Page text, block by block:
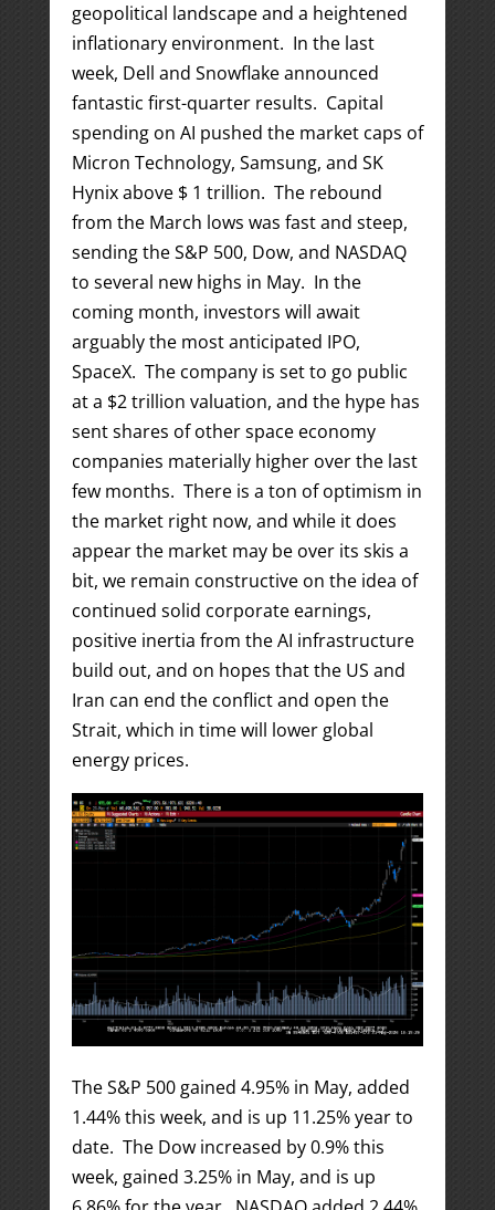
geopolitical landscape and a heightened
inflationary environment. In the last
week, Dell and Snowflake announced
fantastic first-quarter results. Capital
spending on AI pushed the market caps of
Micron Technology, Samsung, and SK
Hynix above $ 1 trillion. The rebound
from the March lows was fast and steep,
sending the S&P 500, Dow, and NASDAQ
to several new highs in May. In the
coming month, investors will await
arguably the most anticipated IPO,
SpaceX. The company is set to go public
at a $2 trillion valuation, and the hype has
sent shares of other space economy
companies materially higher over the last
few months. There is a ton of optimism in
the market right now, and while it does
appear the market may be over its skis a
bit, we remain constructive on the idea of
continued solid corporate earnings,
positive inertia from the AI infrastructure
build out, and on hopes that the US and
Iran can end the conflict and open the
Strait, which in time will lower global
energy prices.
The S&P 500 gained 4.95% in May, added
1.44% this week, and is up 11.25% year to
date. The Dow increased by 0.9% this
week, gained 3.25% in May, and is up